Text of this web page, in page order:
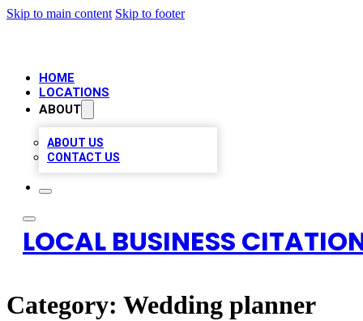
Skip to main content Skip to footer
HOME
LOCATIONS
ABOUT
ABOUT US
CONTACT US
LOCAL BUSINESS
Category: Wedding planner